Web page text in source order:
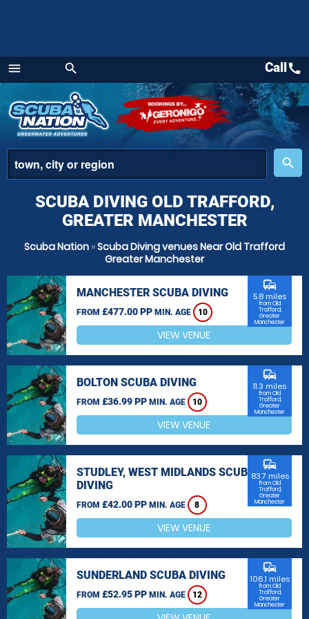
menu
Menu
search
place
search
Callcall
SCUBA DIVING OLD TRAFFORD,
GREATER MANCHESTER
Scuba Nation »Scuba Diving venues Near Old Trafford
Greater Manchester
MANCHESTER SCUBA DIVING
FROM £477.00 PP MIN. AGE 10
commute
5.8 miles
from Old
Trafford,
Greater
Manchester
VIEW VENUE
BOLTON SCUBA DIVING
FROM £36.99 PP MIN. AGE 10
commute
11.3 miles
from Old
Trafford,
Greater
Manchester
VIEW VENUE
STUDLEY, WEST MIDLANDS SCUBA
DIVING
FROM £42.00 PP MIN. AGE 8
commute
83.7 miles
from Old
Trafford,
Greater
Manchester
VIEW VENUE
SUNDERLAND SCUBA DIVING
FROM £52.95 PP MIN. AGE 12
commute
106.1 miles
from Old
Trafford,
Greater
Manchester